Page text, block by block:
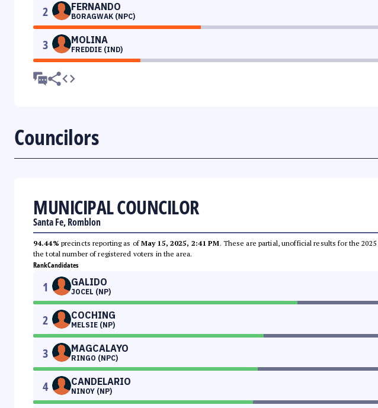
2 FERNANDO
BORAGWAK (NPC)
3 MOLINA
FREDDIE (IND)
Councilors
MUNICIPAL COUNCILOR
Santa Fe, Romblon
94.44% precincts reporting as ofMay 15, 2025, 2:41 PM. These are partial, unofficial results for the
the total number of registered voters in the area.
RankCandidates
1 GALIDO
JOCEL (NP)
2 COCHING
MELSIE (NP)
3 MAGCALAYO
RINGO (NPC)
4 CANDELARIO
NINOY (NP)